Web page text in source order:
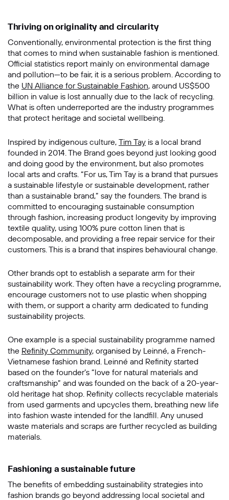
Thriving on originality and circularity
Conventionally, environmental protection is the first thing
that comes to mind when sustainable fashion is mentioned.
Official statistics report mainly on environmental damage
and pollution—to be fair, it is a serious problem. According to
the UN Alliance for Sustainable Fashion, around US$500
billion in value is lost annually due to the lack of recycling.
What is often underreported are the industry programmes
that protect heritage and societal wellbeing.
Inspired by indigenous culture, Tim Tay is a local brand
founded in 2014. The Brand goes beyond just looking good
and doing good by the environment, but also promotes
local arts and crafts. “For us, Tim Tay is a brand that pursues
a sustainable lifestyle or sustainable development, rather
than a sustainable brand,” say the founders. The brand is
committed to encouraging sustainable consumption
through fashion, increasing product longevity by improving
textile quality, using 100% pure cotton linen that is
decomposable, and providing a free repair service for their
customers. This is a brand that inspires behavioural change.
Other brands opt to establish a separate arm for their
sustainability work. They often have a recycling programme,
encourage customers not to use plastic when shopping
with them, or support a charity arm dedicated to funding
sustainability projects.
One example is a special sustainability programme named
the Refinity Community, organised by Leinné, a French-
Vietnamese fashion brand. Leinné and Refinity started
based on the founder’s “love for natural materials and
craftsmanship” and was founded on the back of a 20-year-
old heritage hat shop. Refinity collects recyclable materials
from used garments and upcycles them, breathing new life
into fashion waste intended for the landfill. Any unused
waste materials and scraps are further recycled as building
materials.
Fashioning a sustainable future
The benefits of embedding sustainability strategies into
fashion brands go beyond addressing local societal and